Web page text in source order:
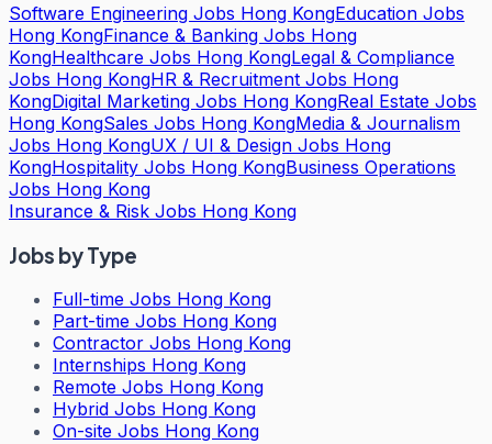
Software Engineering Jobs Hong KongEducation Jobs
Hong KongFinance & Banking Jobs Hong
KongHealthcare Jobs Hong KongLegal & Compliance
Jobs Hong KongHR & Recruitment Jobs Hong
KongDigital Marketing Jobs Hong KongReal Estate Jobs
Hong KongSales Jobs Hong KongMedia & Journalism
Jobs Hong KongUX / UI & Design Jobs Hong
KongHospitality Jobs Hong KongBusiness Operations
Jobs Hong Kong
Insurance & Risk Jobs Hong Kong
Jobs by Type
Full-time Jobs Hong Kong
Part-time Jobs Hong Kong
Contractor Jobs Hong Kong
Internships Hong Kong
Remote Jobs Hong Kong
Hybrid Jobs Hong Kong
On-site Jobs Hong Kong